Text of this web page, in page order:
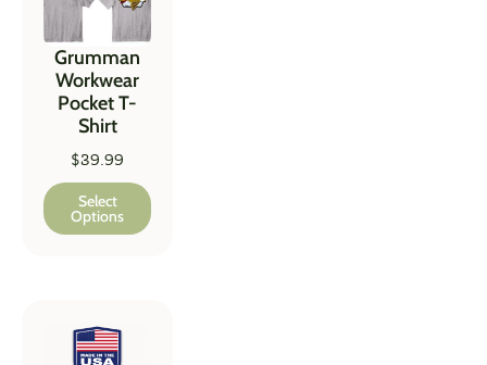
Grumman
Workwear
Pocket T-
Shirt
$39.99
Select
Options